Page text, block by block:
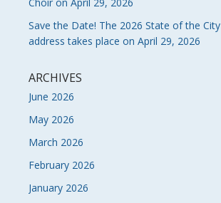
Save the Date! The 2026 State of the City
address takes place on April 29, 2026
ARCHIVES
June 2026
May 2026
March 2026
February 2026
January 2026